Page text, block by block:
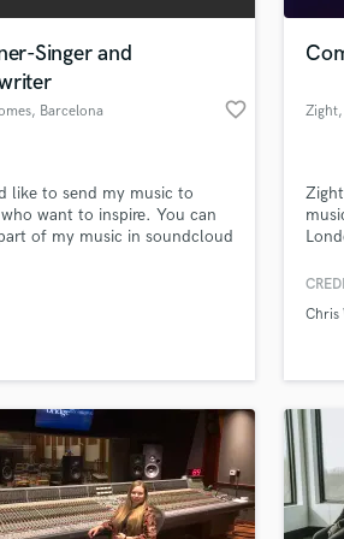
Pop Rock Arranger
Post Mixing
Programmed Drums
R
Saxophone
Session Conversion
Session Dj
Singer Female
Singer and
, Barcelona favorite_border
like to send my music to
want to inspire. You can
of my music in soundcloud
Zight
Chris
more about your project:
Check out our Music production glossary.
music and